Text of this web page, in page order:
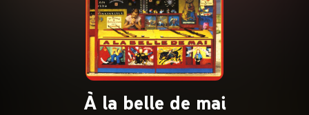
À la belle de mai